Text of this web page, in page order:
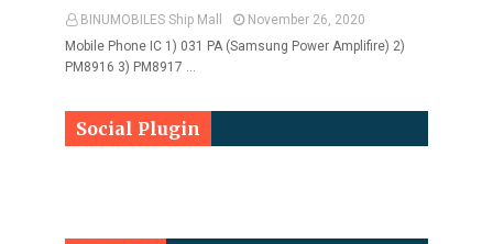
BINUMOBILES Ship Mall
November 26, 2020
Mobile Phone IC 1) 031 PA (Samsung Power Amplifire) 2)
PM8916 3) PM8917 …
Social Plugin